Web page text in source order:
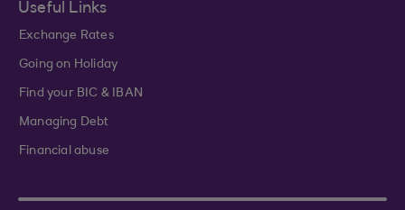
Useful Links
Exchange Rates
Going on Holiday
Find your BIC & IBAN
Managing Debt
Financial abuse